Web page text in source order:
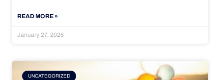
READ MORE »
January 27, 2026
UNCATEGORIZED